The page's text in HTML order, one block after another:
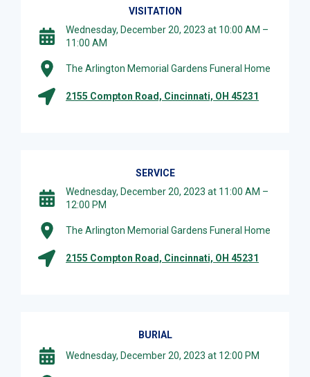
VISITATION
Wednesday, December 20, 2023 at 10:00 AM –
11:00 AM
The Arlington Memorial Gardens Funeral Home
2155 Compton Road, Cincinnati, OH 45231
SERVICE
Wednesday, December 20, 2023 at 11:00 AM –
12:00 PM
The Arlington Memorial Gardens Funeral Home
2155 Compton Road, Cincinnati, OH 45231
BURIAL
Wednesday, December 20, 2023 at 12:00 PM